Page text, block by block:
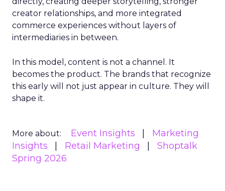
creator relationships, and more integrated
commerce experiences without layers of
intermediaries in between.
In this model, content is not a channel. It
becomes the product. The brands that recognize
this early will not just appear in culture. They will
shape it.
More about: Event Insights
Marketing
Insights
Retail Marketing
Shoptalk
Spring 2026